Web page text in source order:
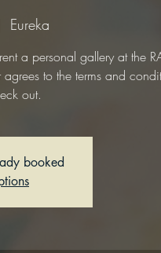
Eureka
a personal gallery at the
to the terms and
out.
booked